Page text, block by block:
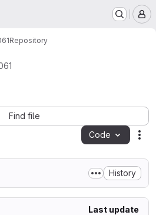
Repository
Find file
Code
History
Last update